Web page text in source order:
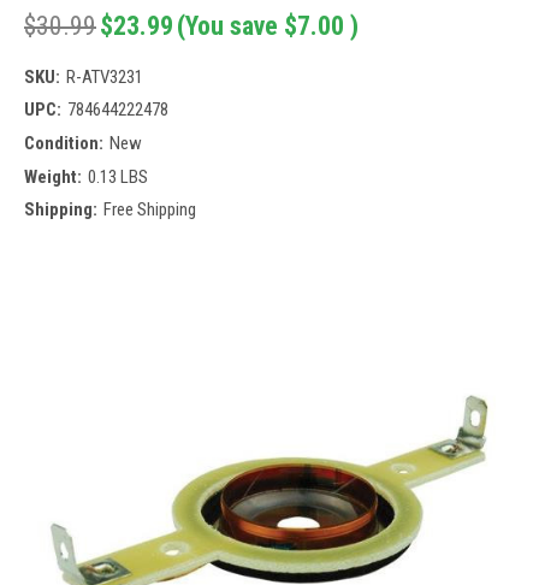
$30.99$23.99 (You save $7.00 )
SKU: R-ATV3231
UPC: 784644222478
Condition: New
Weight: 0.13 LBS
Shipping: Free Shipping